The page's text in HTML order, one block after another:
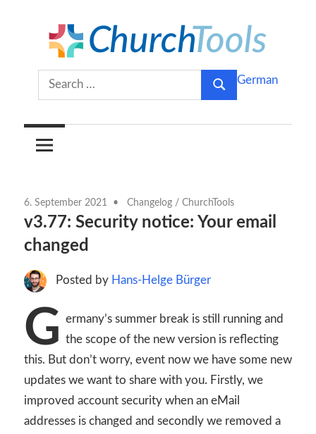
content
ChurchTools
Blog
(English)
churches
Search
for:
Search
German
6. September 2021 Changelog / ChurchTools
v3.77: Security notice: Your email
changed
Posted by Hans-Helge Bürger
G ermany’s summer break is still running and
the scope of the new version is reflecting
this. But don’t worry, event now we have some new
updates we want to share with you. Firstly, we
improved account security when an eMail
addresses is changed and secondly we removed a